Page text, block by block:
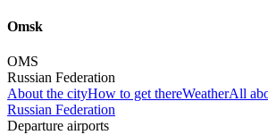
Omsk
OMS
Russian Federation
About the cityHow to get thereWeatherAll
Russian Federation
Departure airports